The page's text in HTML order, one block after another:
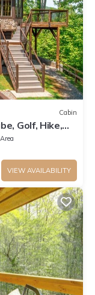
Cabin
Golf, Hike,
VIEW AVAILABILITY